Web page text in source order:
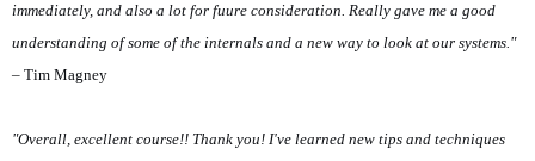
immediately, and also a lot for fuure consideration. Really gave me a good
understanding of some of the internals and a new way to look at our systems."
– Tim Magney
"Overall, excellent course!! Thank you! I've learned new tips and techniques